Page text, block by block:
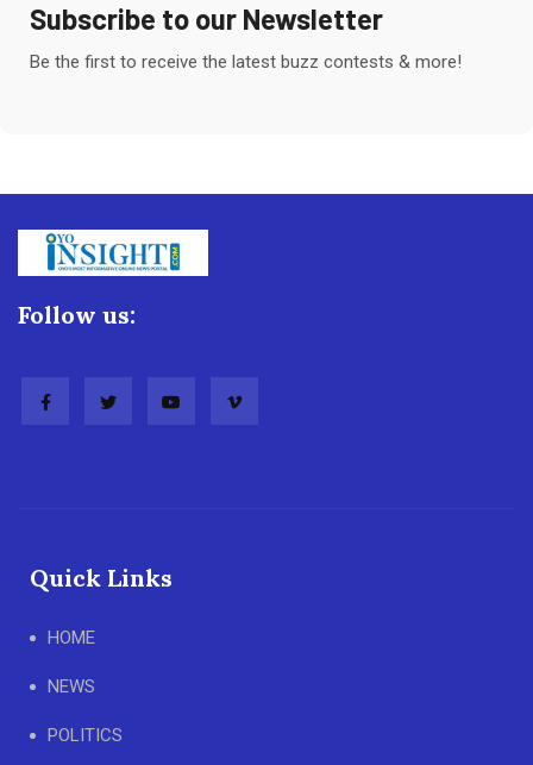
Subscribe to our Newsletter
Be the first to receive the latest buzz contests & more!
Follow us:
Quick Links
HOME
NEWS
POLITICS